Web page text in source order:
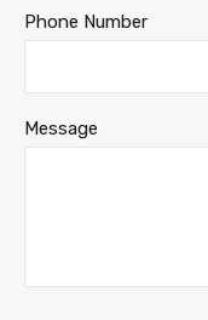
Phone Number
Message